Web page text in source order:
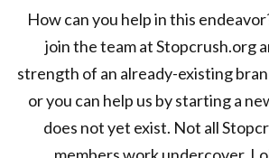
How can you help in this
join the team at Stopcrush.org
strength of an already-existing
or you can help us by starting a
does not yet exist. Not all